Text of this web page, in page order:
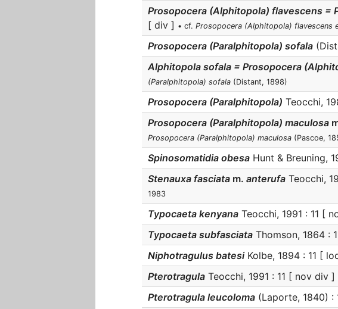
Prosopocera (Alphitopola) flavescens =
[ div ] • cf. Prosopocera (Alphitopola) flavescens
Prosopocera (Paralphitopola) sofala
Alphitopola sofala = Prosopocera
(Paralphitopola) sofala (Distant, 1898)
Prosopocera (Paralphitopola) Teocchi,
Prosopocera (Paralphitopola) maculosa
Prosopocera (Paralphitopola) maculosa (Pascoe,
Spinosomatidia obesa Hunt & Breuning,
Stenauxa fasciata m. anterufa Teocchi,
1983
Typocaeta kenyana Teocchi, 1991 : 11 [
Typocaeta subfasciata Thomson, 1864 :
Niphotragulus batesiKolbe, 1894 : 11 [
Pterotragula Teocchi, 1991 : 11 [ nov div ]
Pterotragula leucoloma (Laporte, 1840) :